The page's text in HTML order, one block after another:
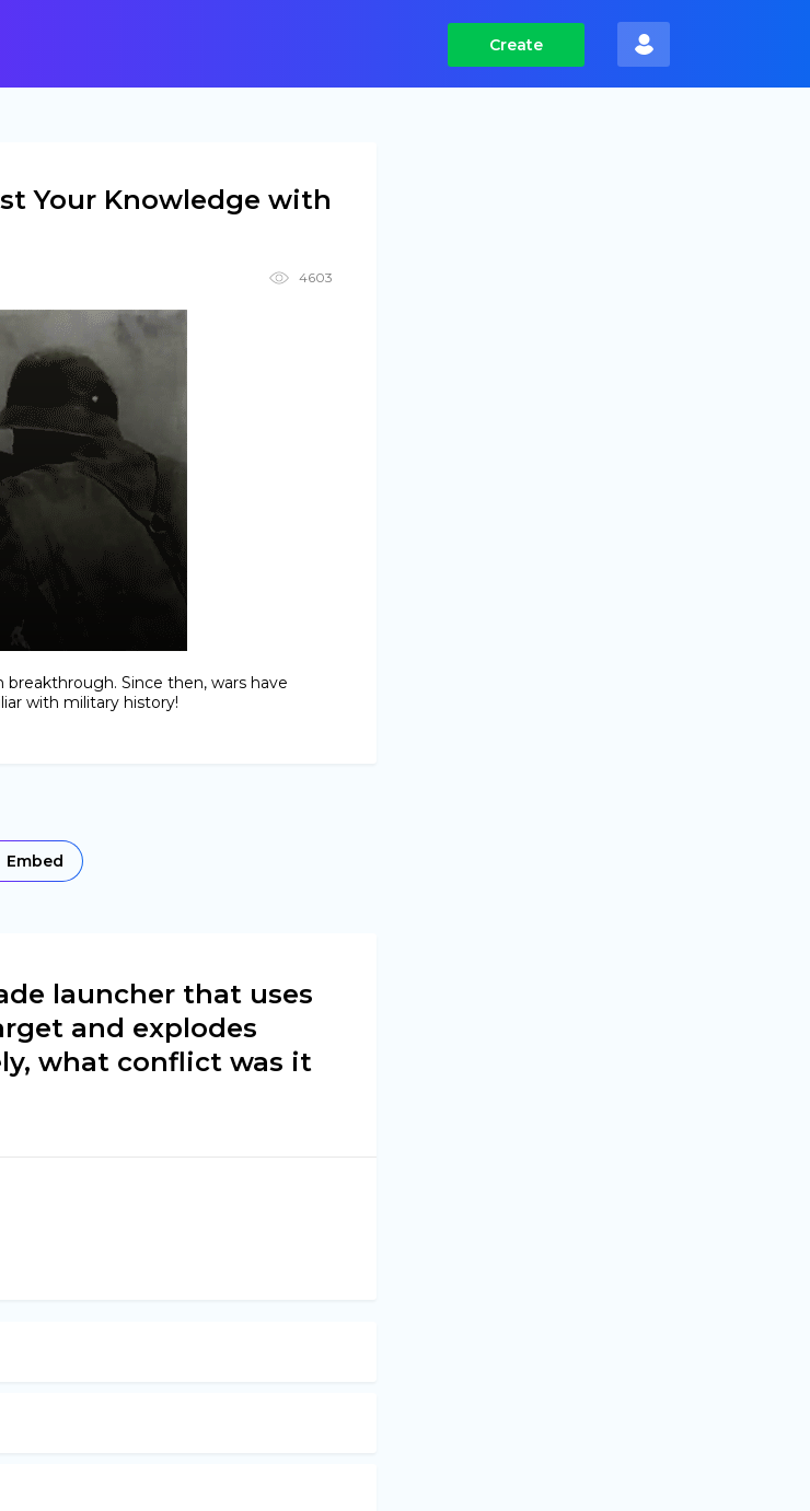
Create
Your Knowledge with
4603
Since then, wars have
with military history!
Embed
launcher that uses
and explodes
what conflict was it